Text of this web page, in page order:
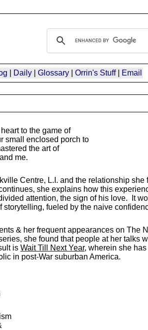
Daily| Glossary| Orrin's Stuff| Email
to the game of
small enclosed porch to
the art of
me.
Centre, L.I. and the relationship she
she explains how this
attention, the sign of his love. It
fueled by the naive
& her frequent appearances on The
she found that people at her talks
is Wait Till Next Year, wherein she has
in post-War suburban America.